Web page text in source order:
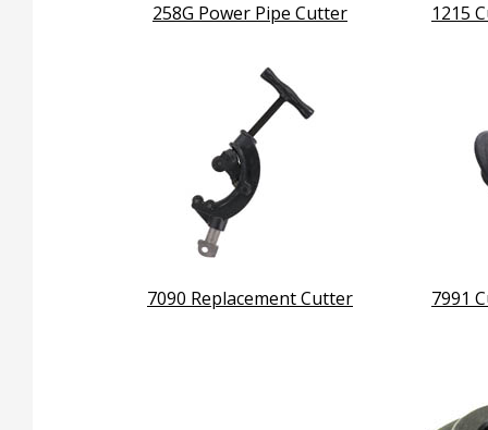
258G Power Pipe Cutter 1215
7090 Replacement Cutter 7991